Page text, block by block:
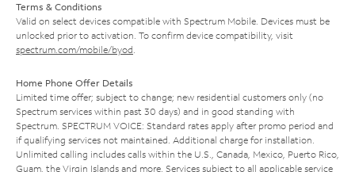
Terms & Conditions
Valid on select devices compatible with Spectrum Mobile. Devices must be
unlocked prior to activation. To confirm device compatibility, visit
spectrum.com/mobile/byod.
Home Phone Offer Details
Limited time offer; subject to change; new residential customers only (no
Spectrum services within past 30 days) and in good standing with
Spectrum. SPECTRUM VOICE: Standard rates apply after promo period and
if qualifying services not maintained. Additional charge for installation.
Unlimited calling includes calls within the U.S., Canada, Mexico, Puerto Rico,
Guam, the Virgin Islands and more. Services subject to all applicable service